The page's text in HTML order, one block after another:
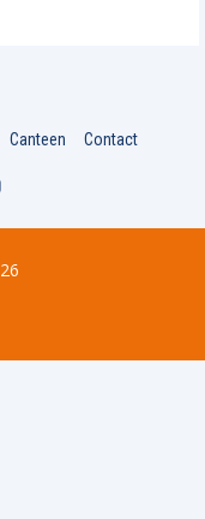
Canteen Contact